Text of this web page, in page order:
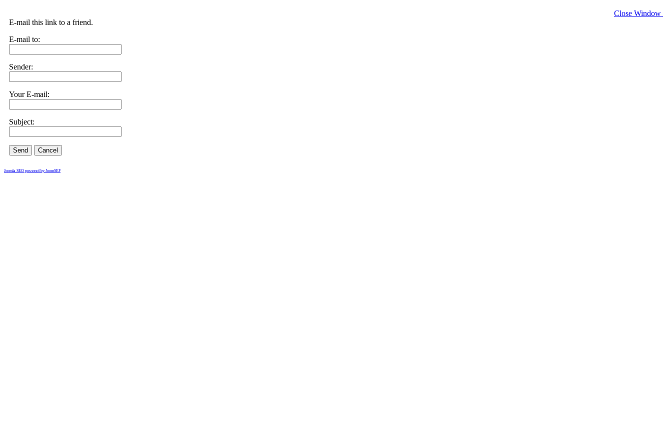
Close Window
E-mail this link to a friend.
E-mail to:
Sender:
Your E-mail:
Subject:
Send Cancel
Joomla SEO powered by JoomSEF